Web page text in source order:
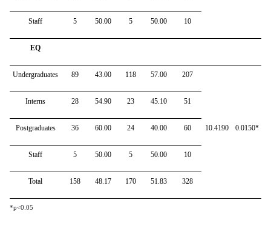
Staff 5 50.00 5 50.00 10
EQ
Undergraduates 89 43.00 118 57.00 207
10.4190 0.0150*
Interns 28 54.90 23 45.10 51
Postgraduates 36 60.00 24 40.00 60
Staff 5 50.00 5 50.00 10
Total 158 48.17 170 51.83 328
*p<0.05